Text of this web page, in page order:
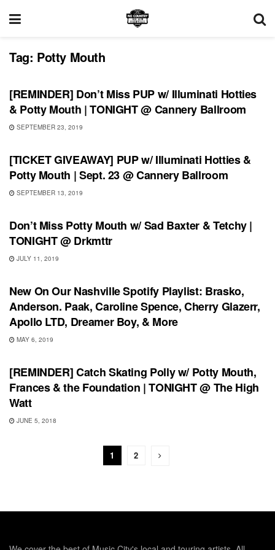
Tag: Potty Mouth
UNCATEGORIZED
[REMINDER] Don’t Miss PUP w/ Illuminati Hotties
& Potty Mouth | TONIGHT @ Cannery Ballroom
SEPTEMBER 23, 2019
UNCATEGORIZED
[TICKET GIVEAWAY] PUP w/ Illuminati Hotties &
Potty Mouth | Sept. 23 @ Cannery Ballroom
SEPTEMBER 13, 2019
UNCATEGORIZED
Don’t Miss Potty Mouth w/ Sad Baxter & Tetchy |
TONIGHT @ Drkmttr
JULY 11, 2019
PLAYLIST
New On Our Nashville Spotify Playlist: Brasko,
Anderson. Paak, Caroline Spence, Cherry Glazerr,
Apollo LTD, Dreamer Boy, & More
MAY 6, 2019
UNCATEGORIZED
[REMINDER] Catch Skating Polly w/ Potty Mouth,
Frances & the Foundation | TONIGHT @ The High
Watt
JUNE 5, 2018
1 2